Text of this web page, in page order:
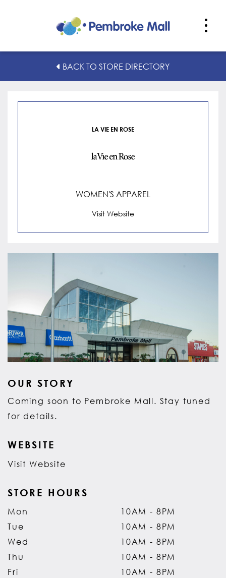
La Vie en Rose
BACK TO STORE DIRECTORY
LA VIE EN ROSE
WOMEN'S APPAREL
Visit Website
OUR STORY
Coming soon to Pembroke Mall. Stay tuned
for details.
WEBSITE
Visit Website
STORE HOURS
Mon
10AM - 8PM
Tue
10AM - 8PM
Wed
10AM - 8PM
Thu
10AM - 8PM
Fri
10AM - 8PM